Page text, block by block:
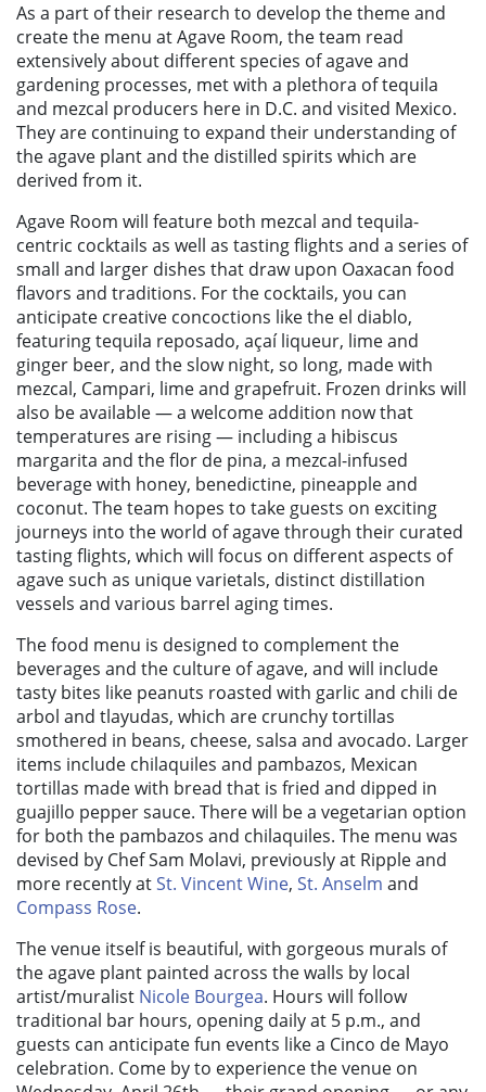
As a part of their research to develop the theme and
create the menu at Agave Room, the team read
extensively about different species of agave and
gardening processes, met with a plethora of tequila
and mezcal producers here in D.C. and visited Mexico.
They are continuing to expand their understanding of
the agave plant and the distilled spirits which are
derived from it.
Agave Room will feature both mezcal and tequila-
centric cocktails as well as tasting flights and a series of
small and larger dishes that draw upon Oaxacan food
flavors and traditions. For the cocktails, you can
anticipate creative concoctions like the el diablo,
featuring tequila reposado, açaí liqueur, lime and
ginger beer, and the slow night, so long, made with
mezcal, Campari, lime and grapefruit. Frozen drinks will
also be available — a welcome addition now that
temperatures are rising — including a hibiscus
margarita and the flor de pina, a mezcal-infused
beverage with honey, benedictine, pineapple and
coconut. The team hopes to take guests on exciting
journeys into the world of agave through their curated
tasting flights, which will focus on different aspects of
agave such as unique varietals, distinct distillation
vessels and various barrel aging times.
The food menu is designed to complement the
beverages and the culture of agave, and will include
tasty bites like peanuts roasted with garlic and chili de
arbol and tlayudas, which are crunchy tortillas
smothered in beans, cheese, salsa and avocado. Larger
items include chilaquiles and pambazos, Mexican
tortillas made with bread that is fried and dipped in
guajillo pepper sauce. There will be a vegetarian option
for both the pambazos and chilaquiles. The menu was
devised by Chef Sam Molavi, previously at Ripple and
more recently atSt. Vincent Wine, St. Anselm and
Compass Rose.
The venue itself is beautiful, with gorgeous murals of
the agave plant painted across the walls by local
artist/muralist Nicole Bourgea. Hours will follow
traditional bar hours, opening daily at 5 p.m., and
guests can anticipate fun events like a Cinco de Mayo
celebration. Come by to experience the venue on